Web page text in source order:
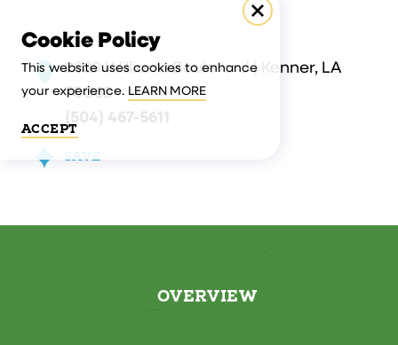
2829 Williams Boulevard | Kenner, LA
70062
(504) 467-5611
SAVE
OVERVIEW
Cookie Policy
This website uses cookies to enhance
your experience. LEARN MORE
ACCEPT